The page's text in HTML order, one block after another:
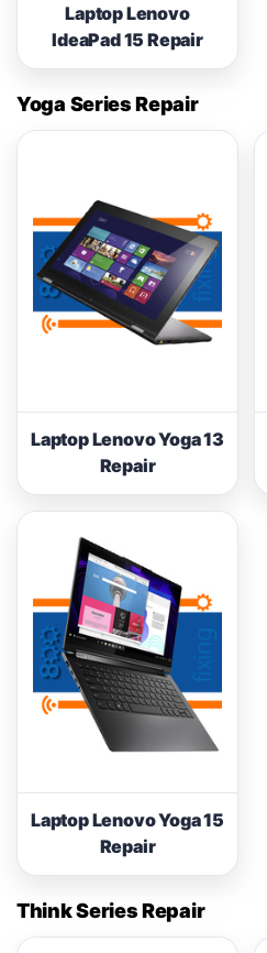
Laptop Lenovo
IdeaPad 15 Repair
Yoga Series Repair
Laptop Lenovo Yoga 13
Repair
Laptop Lenovo Yoga 15
Repair
Think Series Repair